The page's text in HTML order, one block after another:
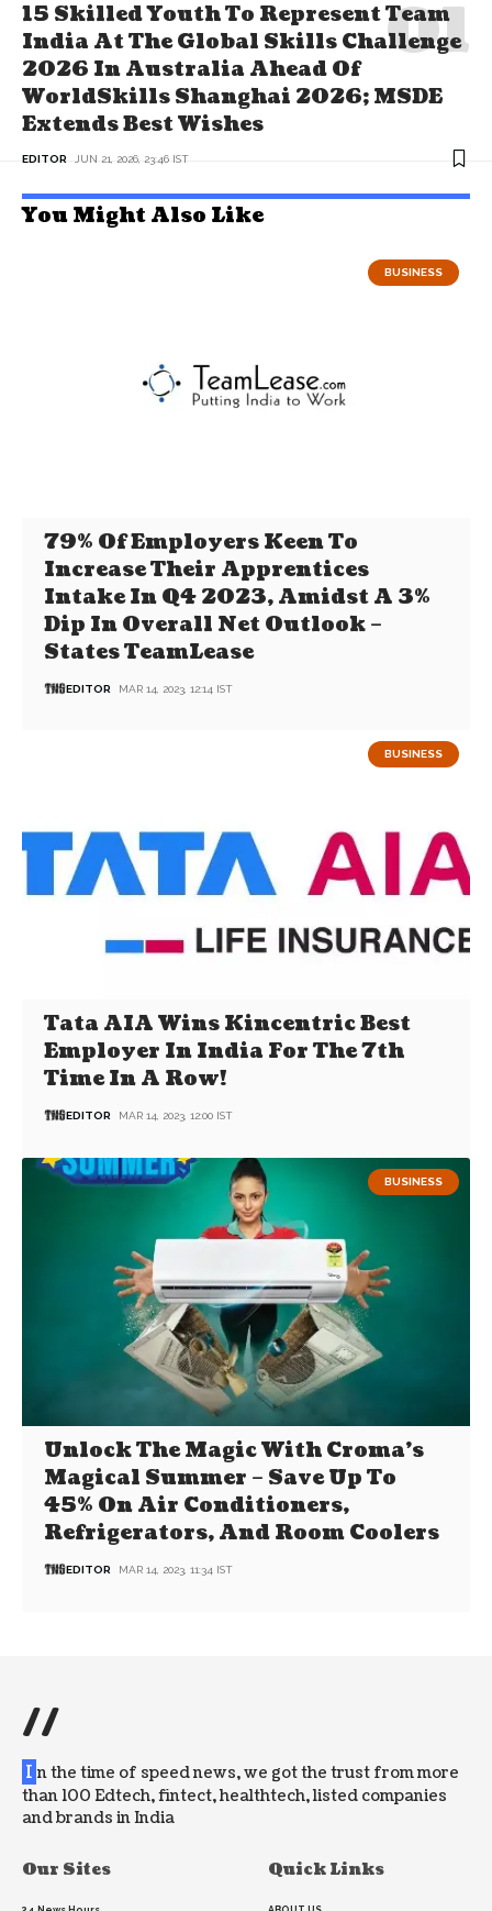
15 Skilled Youth To Represent Team
India At The Global Skills Challenge
2026 In Australia Ahead Of
WorldSkills Shanghai 2026; MSDE
Extends Best Wishes
EDITOR JUN 21, 2026, 23:46 IST
You Might Also Like
BUSINESS
79% Of Employers Keen To
Increase Their Apprentices
Intake In Q4 2023, Amidst A 3%
Dip In Overall Net Outlook –
States TeamLease
EDITOR MAR 14, 2023, 12:14 IST
BUSINESS
Tata AIA Wins Kincentric Best
Employer In India For The 7th
Time In A Row!
EDITOR MAR 14, 2023, 12:00 IST
BUSINESS
Unlock The Magic With Croma’s
Magical Summer – Save Up To
45% On Air Conditioners,
Refrigerators, And Room Coolers
EDITOR MAR 14, 2023, 11:34 IST
//
I n the time of speed news, we got the trust from more
than 100 Edtech, fintect, healthtech, listed companies
and brands in India
Our Sites Quick Links